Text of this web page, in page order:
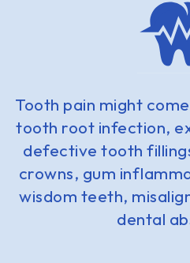
Tooth pain might
tooth root infection,
defective tooth
crowns, gum
wisdom teeth,
dental